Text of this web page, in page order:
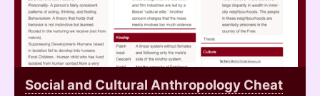
Social and Cultural Anthropology Cheat